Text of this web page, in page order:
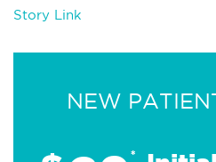
Story Link
NEW
*